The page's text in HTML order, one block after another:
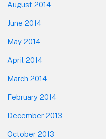
August 2014
June 2014
May 2014
April 2014
March 2014
February 2014
December 2013
October 2013